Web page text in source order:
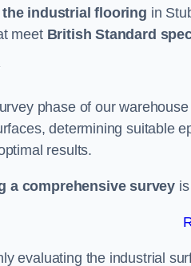
industrial flooring in
meet British Standard
phase of our
determining suitable
results.
a comprehensive survey
evaluating the industrial